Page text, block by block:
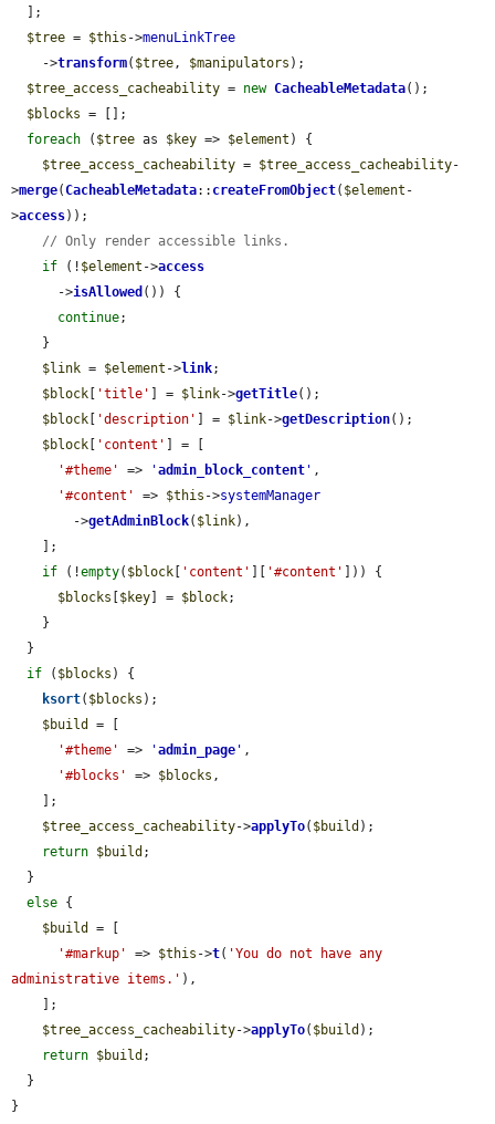
$tree = $this ->menuLinkTree
    ->
transform( $tree, $manipulators );
$tree_access_cacheability = new CacheableMetadata();
$blocks = [];
foreach ( $tree as $key => $element ) {
$tree_access_cacheability = $tree_access_cacheability-
>merge(CacheableMetadata:: createFromObject( $element -
>access));
// Only render accessible links.
if (! $element ->access
      ->
isAllowed ()) {
continue;
$link = $element ->link;
$block
'title' ] = $link->getTitle();
$block
'description' ] = $link->getDescription();
$block
'content'
] = [
'#theme'
=> 'admin_block_content ' ,
'#content'
=> $this ->systemManager
        ->
getAdminBlock( $link),
if (!empty( $block 'content' '#content'
])) {
$blocks
$key ] = $block;
if ( $blocks ) {
ksort( $blocks );
$build
= [
'#theme'
=> 'admin_page ' ,
'#blocks'
=> $blocks ,
$tree_access_cacheability->applyTo( $build );
return $build ;
else {
$build
= [
'#markup'
=> $this ->t( 'You do not have any
administrative items.' ),
$tree_access_cacheability->applyTo( $build );
return $build ;
}